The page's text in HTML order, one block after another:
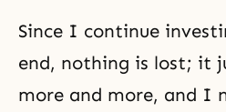
Since I continue
end, nothing is lost; it
more and more, and I